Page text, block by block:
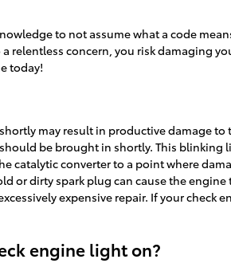
to not assume what a code
concern, you risk damaging
today!
may result in productive damage to
be brought in shortly. This
converter to a point where
or dirty spark plug can cause the
expensive repair. If your
engine light on?